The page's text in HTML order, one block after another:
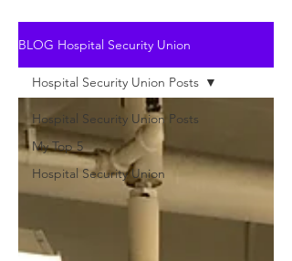
BLOG Hospital Security Union
Hospital Security Union Posts
My Top 5
Hospital Security Union
Hospital Security Union Posts